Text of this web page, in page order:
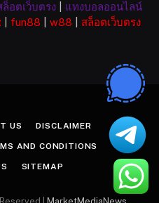
ล็อตเว็บตรง
แทงบอลออนไลน์
fun88 w88
สล็อตเว็บตรง
US DISCLAIMER
AND CONDITIONS
SITEMAP